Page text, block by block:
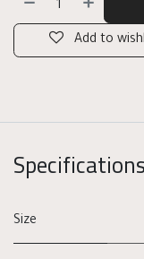
Add to
Specifications
Size